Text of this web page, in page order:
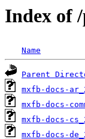
Index of
Name
Parent
mxfb-docs-
mxfb-docs-
mxfb-docs-
mxfb-docs-